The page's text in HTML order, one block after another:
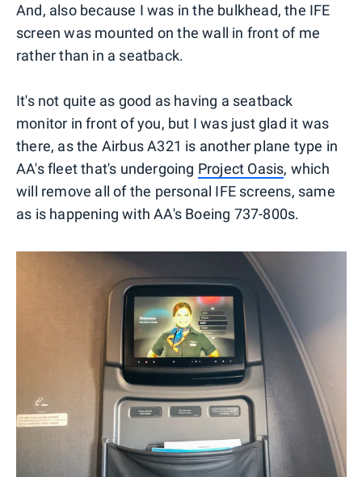
And, also because I was in the bulkhead, the IFE
screen was mounted on the wall in front of me
rather than in a seatback.
It's not quite as good as having a seatback
monitor in front of you, but I was just glad it was
there, as the Airbus A321 is another plane type in
AA's fleet that's undergoing Project Oasis, which
will remove all of the personal IFE screens, same
as is happening with AA's Boeing 737-800s.